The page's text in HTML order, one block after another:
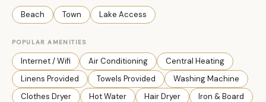
Beach Town Lake Access
POPULAR AMENITIES
Internet / Wifi Air Conditioning
Central Heating
Linens Provided
Towels Provided
Washing Machine
Clothes Dryer
Hot Water Hair Dryer
Iron & Board